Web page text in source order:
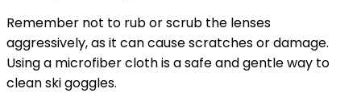
Remember not to rub or scrub the lenses
aggressively, as it can cause scratches or damage.
Using a microfiber cloth is a safe and gentle way to
clean ski goggles.